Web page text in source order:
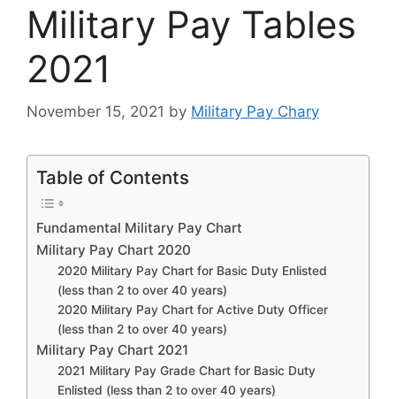
Military Pay Tables
2021
November 15, 2021 by Military Pay Chary
Table of Contents
Fundamental Military Pay Chart
Military Pay Chart 2020
2020 Military Pay Chart for Basic Duty Enlisted
(less than 2 to over 40 years)
2020 Military Pay Chart for Active Duty Officer
(less than 2 to over 40 years)
Military Pay Chart 2021
2021 Military Pay Grade Chart for Basic Duty
Enlisted (less than 2 to over 40 years)